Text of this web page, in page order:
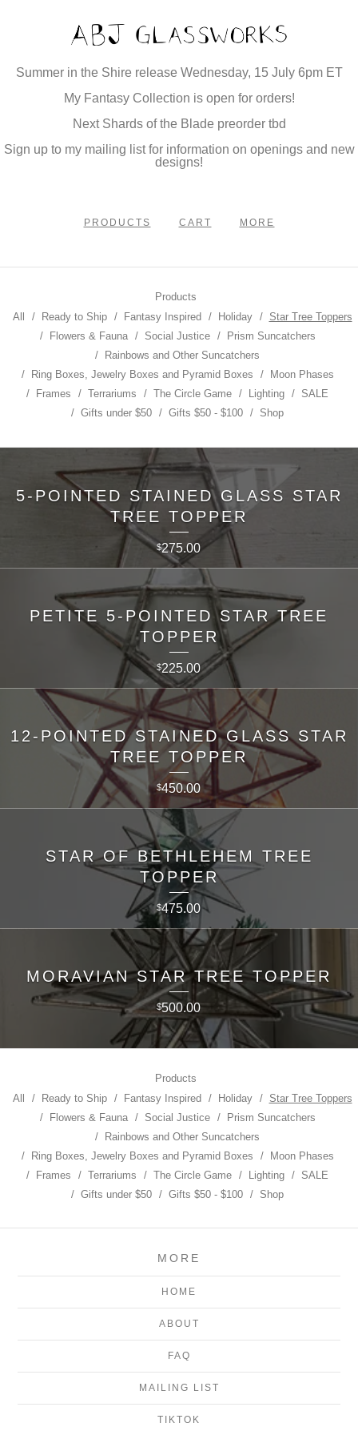
Summer in the Shire release Wednesday, 15 July 6pm ET
My Fantasy Collection is open for orders!
Next Shards of the Blade preorder tbd
Sign up to my mailing list for information on openings and new
designs!
PRODUCTS CART MORE
Products
All
Ready to Ship Fantasy Inspired Holiday
Star Tree Toppers
Flowers & Fauna
Social Justice
Prism Suncatchers
Rainbows and Other Suncatchers
Ring Boxes, Jewelry Boxes and Pyramid Boxes
Moon Phases
Frames
Terrariums The Circle Game Lighting
SALE
Gifts under $50
Gifts $50 - $100 Shop
5-POINTED STAINED GLASS STAR
TREE TOPPER
$275.00
PETITE 5-POINTED STAR TREE
TOPPER
$225.00
12-POINTED STAINED GLASS STAR
TREE TOPPER
$450.00
STAR OF BETHLEHEM TREE
TOPPER
$475.00
MORAVIAN STAR TREE TOPPER
$500.00
Products
All
Ready to Ship Fantasy Inspired Holiday
Star Tree Toppers
Flowers & Fauna
Social Justice
Prism Suncatchers
Rainbows and Other Suncatchers
Ring Boxes, Jewelry Boxes and Pyramid Boxes
Moon Phases
Frames
Terrariums The Circle Game Lighting
SALE
Gifts under $50
Gifts $50 - $100 Shop
MORE
HOME
ABOUT
FAQ
MAILING LIST
TIKTOK